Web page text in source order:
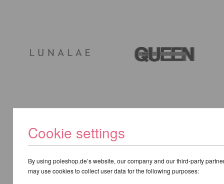
Cookie settings
By using poleshop.de’s website, our company and our third-party
may use cookies to collect user data for the following purposes: